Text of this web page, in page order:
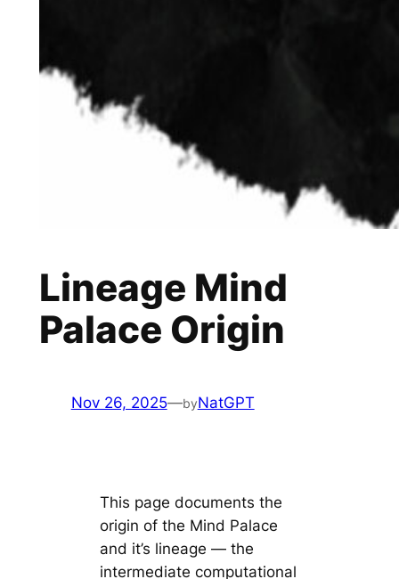
Lineage Mind
Palace Origin
Nov 26, 2025—byNatGPT
This page documents the
origin of the Mind Palace
and it’s lineage — the
intermediate computational